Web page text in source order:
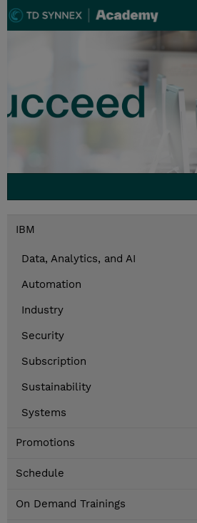
IBM
Data, Analytics, and AI
Automation
Industry
Security
Subscription
Sustainability
Systems
Promotions
Schedule
On Demand Trainings